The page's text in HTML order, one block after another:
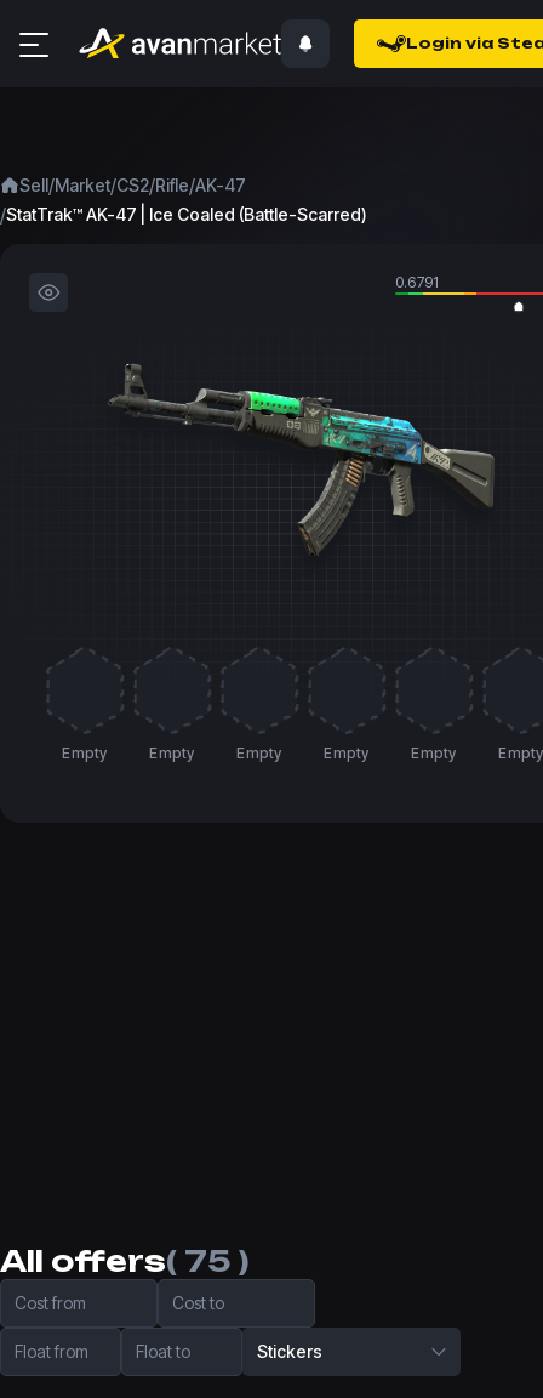
Login via
Sell/Market/CS2/Rifle/AK-47
/StatTrak™ AK-47 | Ice Coaled (Battle-Scarred)
0.6791
Empty Empty Empty Empty Empty Empty
All offers( 75 )
Cost from Cost to
Float from Float to Stickers